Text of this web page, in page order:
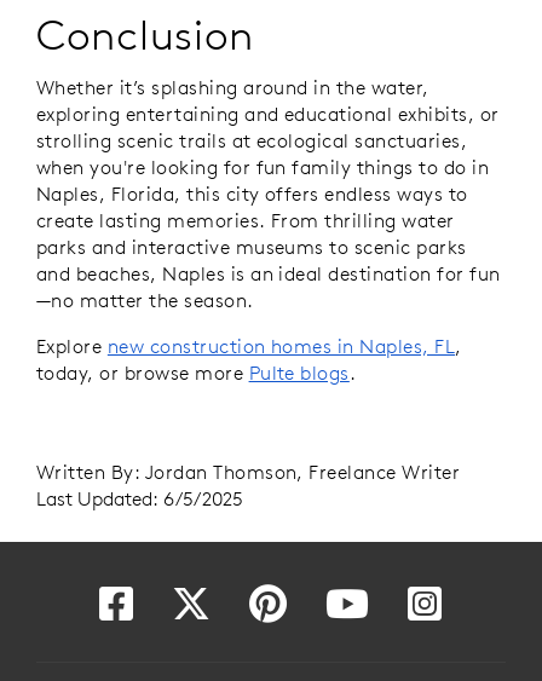
Conclusion
Whether it’s splashing around in the water,
exploring entertaining and educational exhibits, or
strolling scenic trails at ecological sanctuaries,
when you're looking for fun family things to do in
Naples, Florida, this city offers endless ways to
create lasting memories. From thrilling water
parks and interactive museums to scenic parks
and beaches, Naples is an ideal destination for fun
—no matter the season.
Explore new construction homes in Naples, FL ,
today, or browse more Pulte blogs .
Written By: Jordan Thomson, Freelance Writer
Last Updated: 6/5/2025